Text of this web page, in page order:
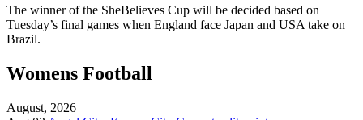
The winner of the SheBelieves Cup will be decided based on
Tuesday’s final games when England face Japan and USA take on
Brazil.
Womens Football
August, 2026